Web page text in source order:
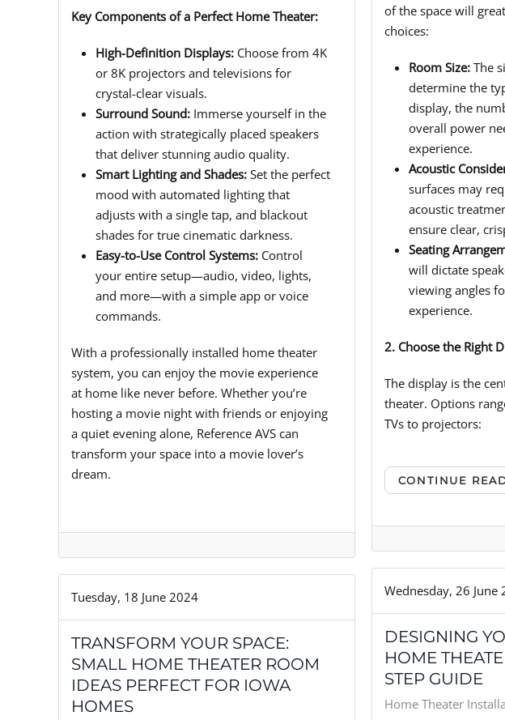
Key Components of a Perfect Home Theater:
High-Definition Displays: Choose from 4K
or 8K projectors and televisions for
crystal-clear visuals.
Surround Sound: Immerse yourself in the
action with strategically placed speakers
that deliver stunning audio quality.
Smart Lighting and Shades: Set the perfect
mood with automated lighting that
adjusts with a single tap, and blackout
shades for true cinematic darkness.
Easy-to-Use Control Systems: Control
your entire setup—audio, video, lights,
and more—with a simple app or voice
commands.
With a professionally installed home theater
system, you can enjoy the movie experience
at home like never before. Whether you’re
hosting a movie night with friends or enjoying
a quiet evening alone, Reference AVS can
transform your space into a movie lover’s
dream.
of the space will
choices:
Room Size:The
determine the
display, the
overall power
experience.
Acoustic
surfaces may
acoustic
ensure clear,
Seating
will dictate
viewing angles
experience.
2. Choose the Right
The display is the
theater. Options
TVs to projectors:
CONTINUE
Wednesday, 26 June
DESIGNING
HOME
STEP GUIDE
Home Theater
Tuesday, 18 June 2024
TRANSFORM YOUR SPACE:
SMALL HOME THEATER ROOM
IDEAS PERFECT FOR IOWA
HOMES